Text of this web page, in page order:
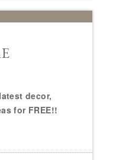
decor,
for FREE!!